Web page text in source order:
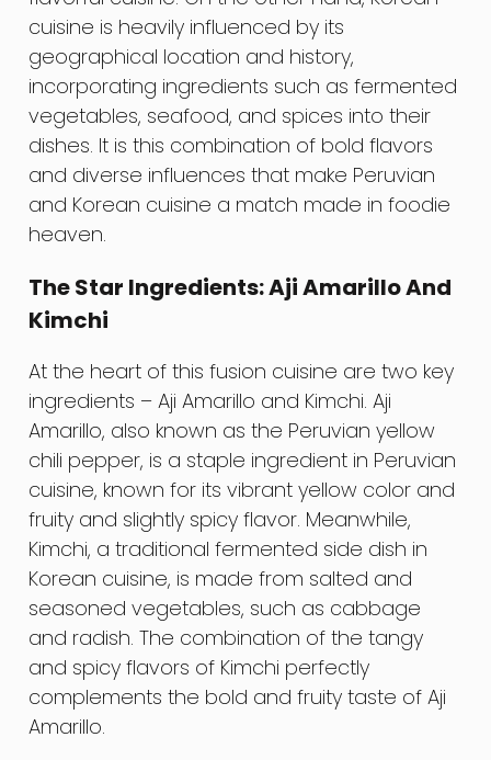
cuisine is heavily influenced by its
geographical location and history,
incorporating ingredients such as fermented
vegetables, seafood, and spices into their
dishes. It is this combination of bold flavors
and diverse influences that make Peruvian
and Korean cuisine a match made in foodie
heaven.
The Star Ingredients: Aji Amarillo And
Kimchi
At the heart of this fusion cuisine are two key
ingredients – Aji Amarillo and Kimchi. Aji
Amarillo, also known as the Peruvian yellow
chili pepper, is a staple ingredient in Peruvian
cuisine, known for its vibrant yellow color and
fruity and slightly spicy flavor. Meanwhile,
Kimchi, a traditional fermented side dish in
Korean cuisine, is made from salted and
seasoned vegetables, such as cabbage
and radish. The combination of the tangy
and spicy flavors of Kimchi perfectly
complements the bold and fruity taste of Aji
Amarillo.